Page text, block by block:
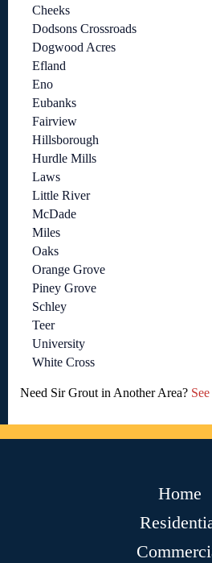
Cheeks
Dodsons Crossroads
Dogwood Acres
Efland
Eno
Eubanks
Fairview
Hillsborough
Hurdle Mills
Laws
Little River
McDade
Miles
Oaks
Orange Grove
Piney Grove
Schley
Teer
University
White Cross
Need Sir Grout in Another Area?
Home